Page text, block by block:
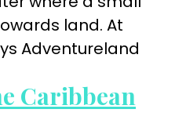
Caribbean